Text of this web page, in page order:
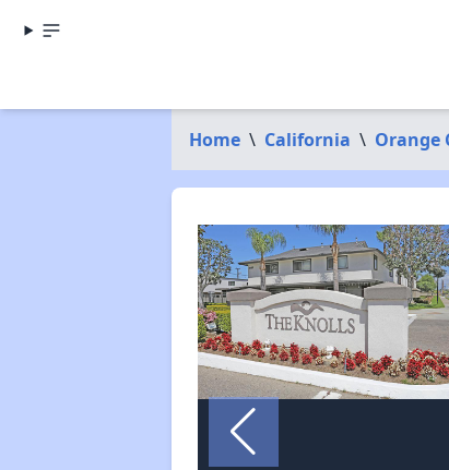
Home \ California \ Orange